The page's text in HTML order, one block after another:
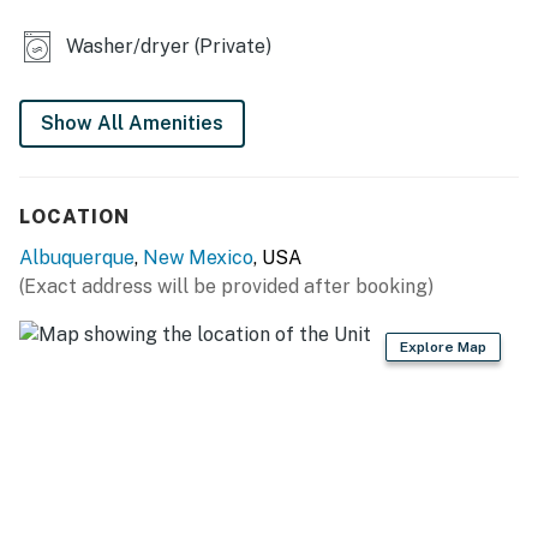
OUTDOOR LIVING
- Covered balcony, deck
- Charcoal grill
Washer/dryer (Private)
Show All Amenities
LOCATION
Albuquerque, New Mexico, USA
(Exact address will be provided after booking)
Explore Map